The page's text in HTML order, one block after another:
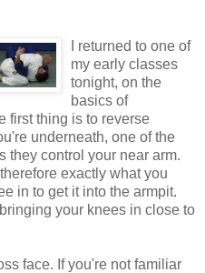
I returned to one of
my early classes
tonight, on the
basics of
first thing is to reverse
underneath, one of the
they control your near arm.
exactly what you
in to get it into the armpit.
your knees in close to
face. If you're not familiar